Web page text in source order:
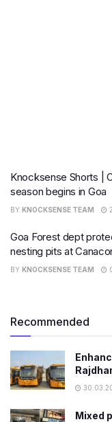
Knocksense Shorts |
season begins in Goa
BY KNOCKSENSE TEAM
Goa Forest dept
nesting pits at
BY KNOCKSENSE TEAM
Recommended
Mixed